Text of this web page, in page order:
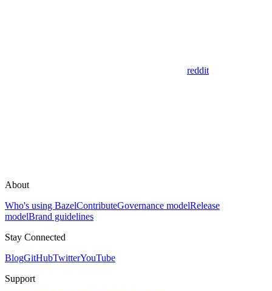
reddit
About
Who's using BazelContributeGovernance modelRelease
modelBrand guidelines
Stay Connected
BlogGitHubTwitterYouTube
Support